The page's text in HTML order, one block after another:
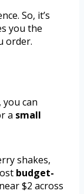
So, it’s
you the
order.
can
a small
shakes,
budget-
$2 across